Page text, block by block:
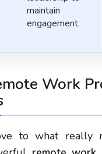
maintain
engagement.
Work
to what really